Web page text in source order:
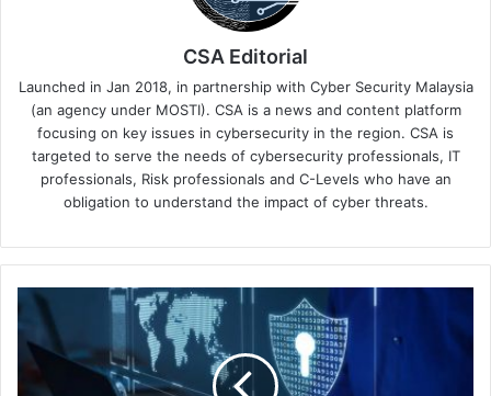
CSA Editorial
Launched in Jan 2018, in partnership with Cyber Security Malaysia
(an agency under MOSTI). CSA is a news and content platform
focusing on key issues in cybersecurity in the region. CSA is
targeted to serve the needs of cybersecurity professionals, IT
professionals, Risk professionals and C-Levels who have an
obligation to understand the impact of cyber threats.
Web
Application
and
API
Attacks